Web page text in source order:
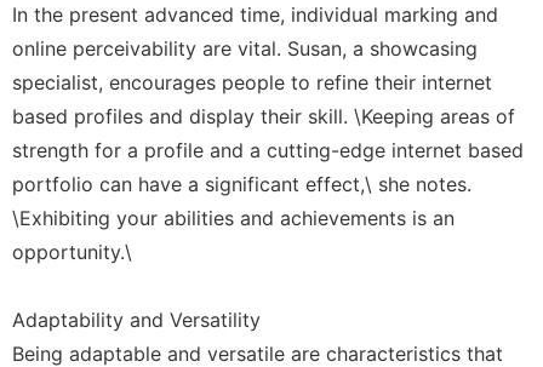
In the present advanced time, individual marking and
online perceivability are vital. Susan, a showcasing
specialist, encourages people to refine their internet
based profiles and display their skill. \Keeping areas of
strength for a profile and a cutting-edge internet based
portfolio can have a significant effect,\ she notes.
\Exhibiting your abilities and achievements is an
opportunity.\
Adaptability and Versatility
Being adaptable and versatile are characteristics that